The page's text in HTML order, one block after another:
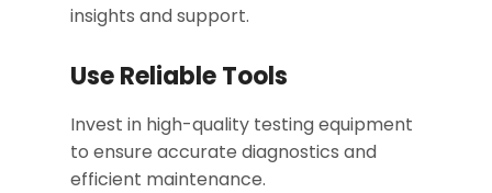
insights and support.
Use Reliable Tools
Invest in high-quality testing equipment
to ensure accurate diagnostics and
efficient maintenance.